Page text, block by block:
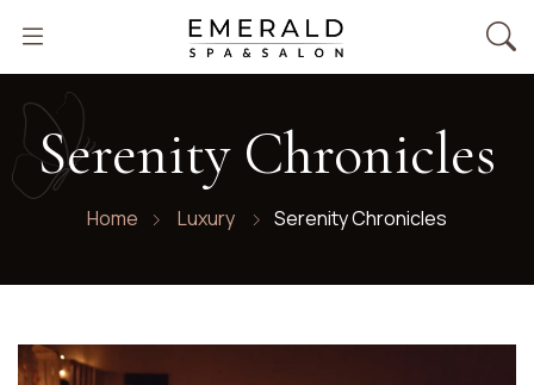
Emerald
Spa
Salon
Serenity Chronicles
Home Luxury Serenity Chronicles